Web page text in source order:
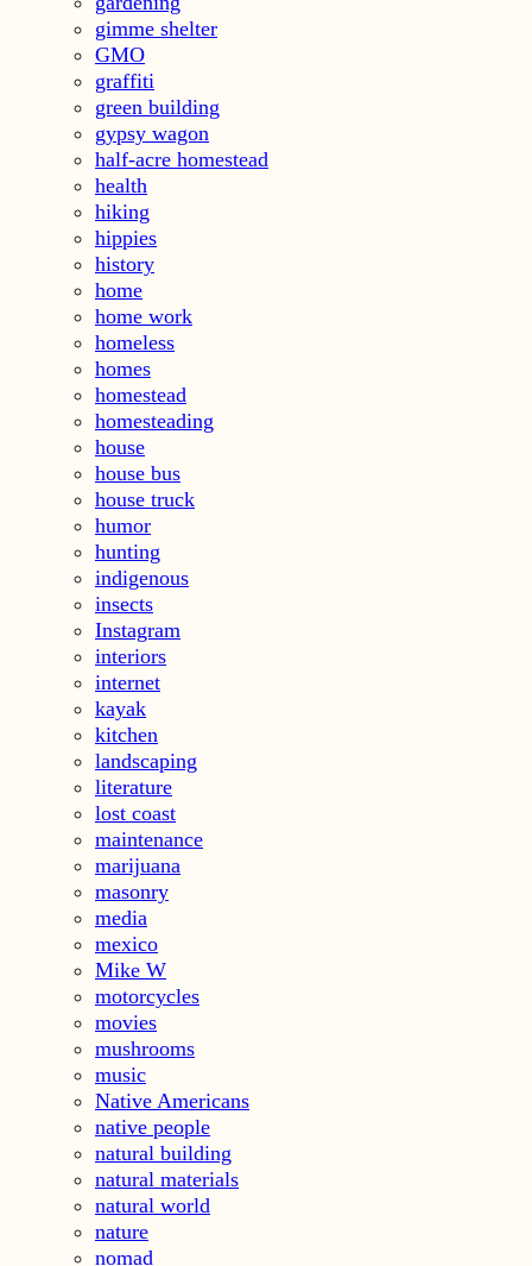
gimme shelter
GMO
graffiti
green building
gypsy wagon
half-acre homestead
health
hiking
hippies
history
home
home work
homeless
homes
homestead
homesteading
house
house bus
house truck
humor
hunting
indigenous
insects
Instagram
interiors
internet
kayak
kitchen
landscaping
literature
lost coast
maintenance
marijuana
masonry
media
mexico
Mike W
motorcycles
movies
mushrooms
music
Native Americans
native people
natural building
natural materials
natural world
nature
nomad